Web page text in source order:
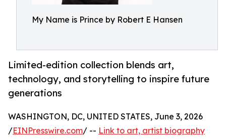
My Name is Prince by Robert E Hansen
Limited-edition collection blends art,
technology, and storytelling to inspire future
generations
WASHINGTON, DC, UNITED STATES, June 3, 2026
/EINPresswire.com/ -- Link to art, artist biography